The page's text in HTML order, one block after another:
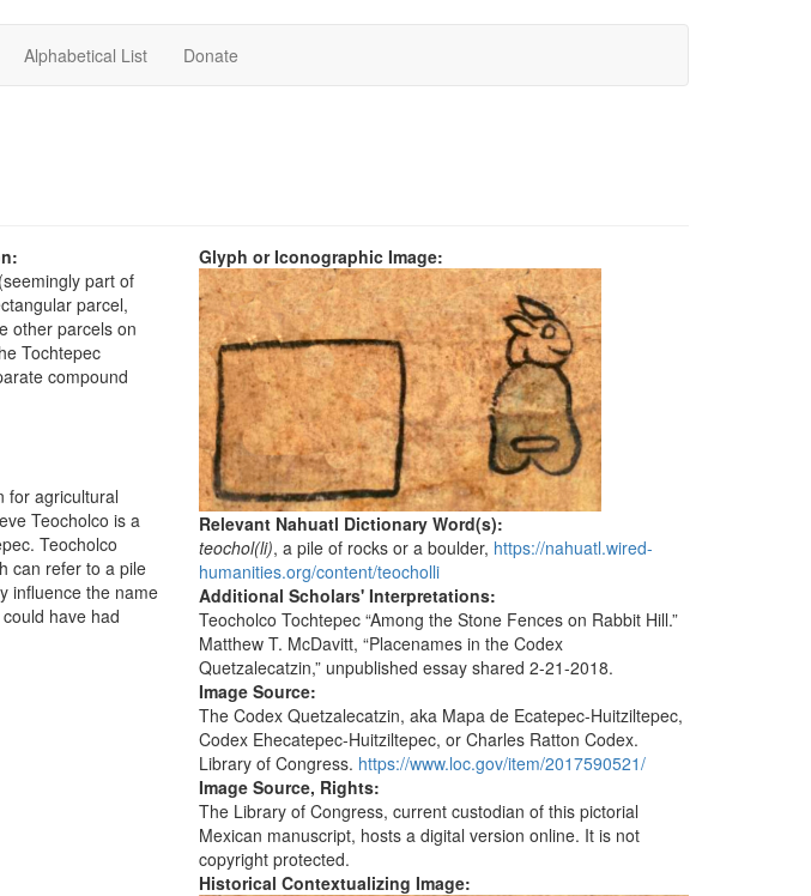
Alphabetical List Donate
part of
parcel,
other parcels on
Tochtepec
compound
for agricultural
Teocholco is a
Teocholco
can refer to a pile
influence the name
have had
Glyph or Iconographic Image:
Relevant Nahuatl Dictionary Word(s):
teochol(li), a pile of rocks or a boulder, https://nahuatl.wired-
humanities.org/content/teocholli
Additional Scholars' Interpretations:
Teocholco Tochtepec “Among the Stone Fences on Rabbit Hill.”
Matthew T. McDavitt, “Placenames in the Codex
Quetzalecatzin,” unpublished essay shared 2-21-2018.
Image Source:
The Codex Quetzalecatzin, aka Mapa de Ecatepec-Huitziltepec,
Codex Ehecatepec-Huitziltepec, or Charles Ratton Codex.
Library of Congress. https://www.loc.gov/item/2017590521/
Image Source, Rights:
The Library of Congress, current custodian of this pictorial
Mexican manuscript, hosts a digital version online. It is not
copyright protected.
Historical Contextualizing Image: